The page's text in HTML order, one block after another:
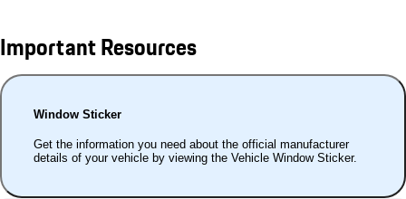
Important Resources
Window Sticker
Get the information you need about the official manufacturer
details of your vehicle by viewing the Vehicle Window Sticker.